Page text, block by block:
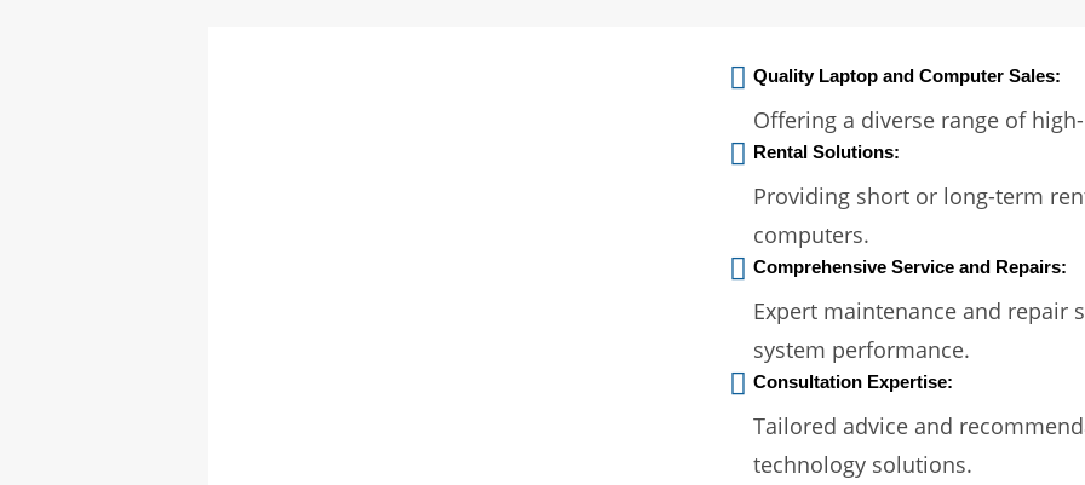
Quality Laptop and Computer Sales:
Offering a diverse range of
Rental Solutions:
Providing short or long-term
computers.
Comprehensive Service and Repairs:
Expert maintenance and repair
system performance.
Consultation Expertise:
Tailored advice and
technology solutions.